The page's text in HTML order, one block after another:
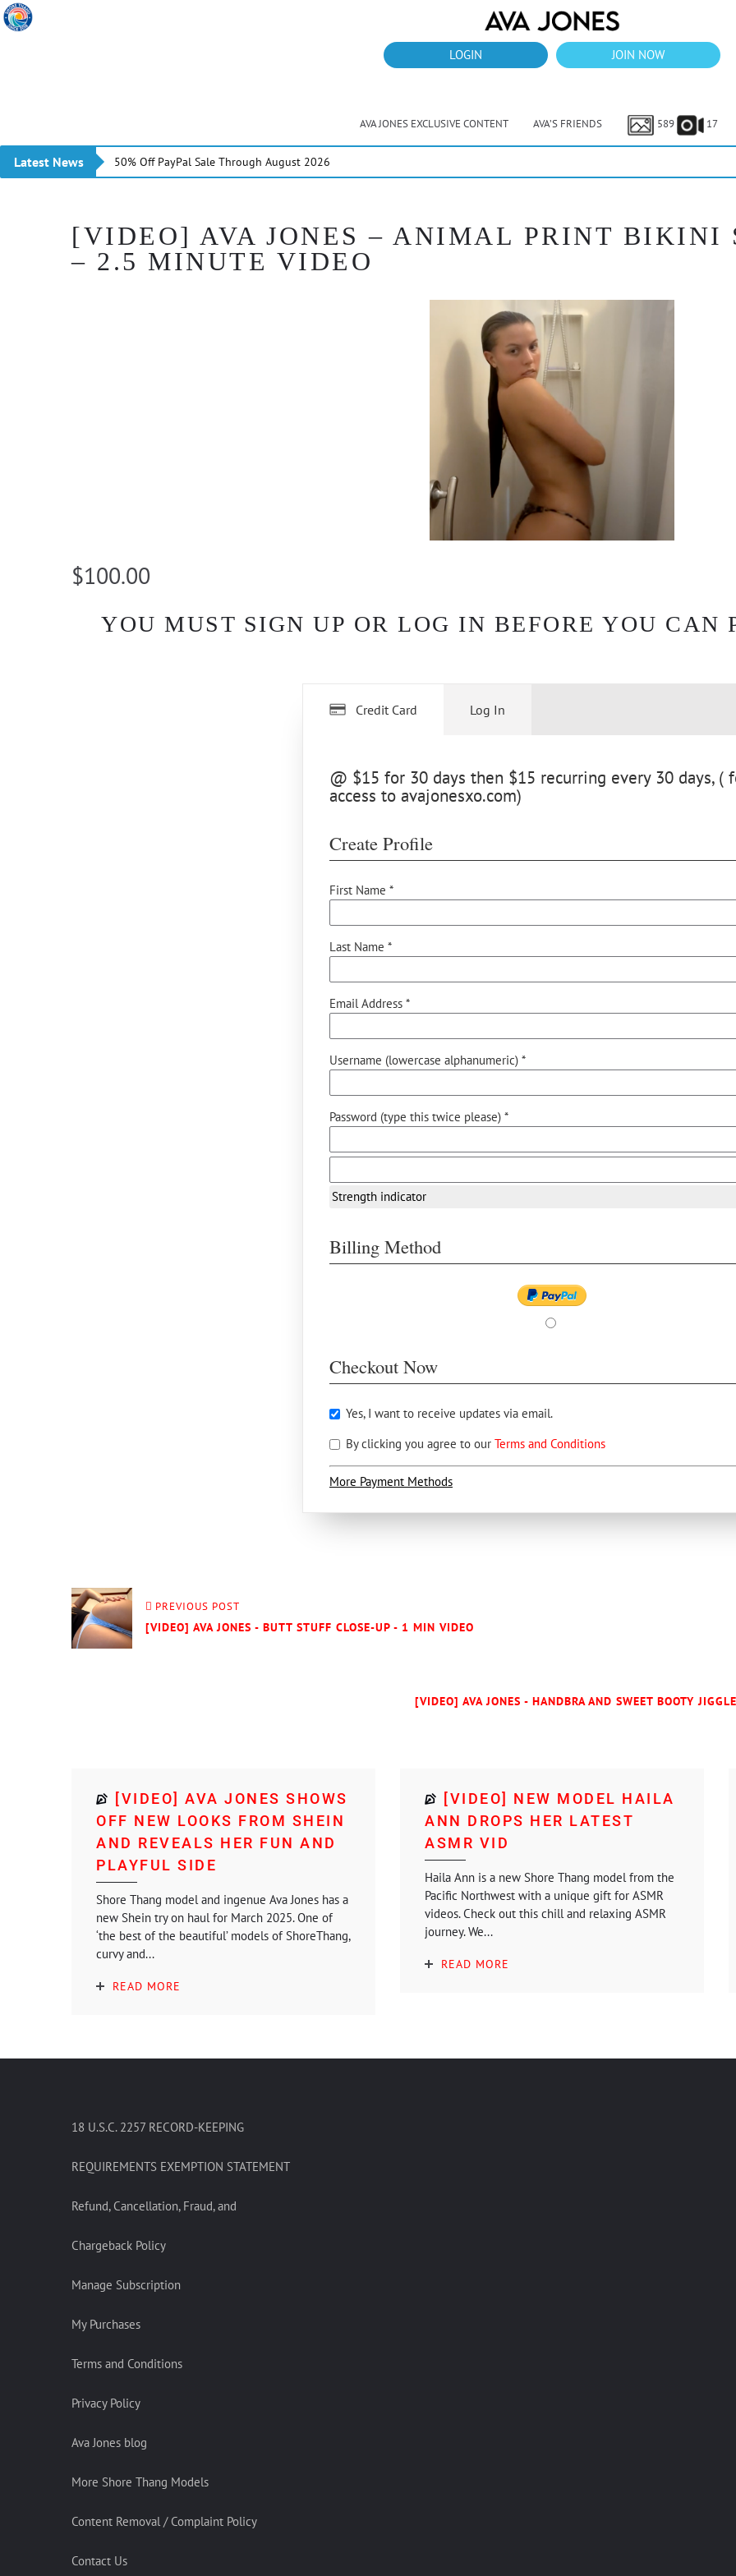
LOGIN JOIN NOW
AVA JONES EXCLUSIVE CONTENT AVA’S FRIENDS 589 17
Latest News 50% Off PayPal Sale Through August 2026
[VIDEO] AVA JONES – ANIMAL PRINT BIKINI
– 2.5 MINUTE VIDEO
$100.00
YOU MUST SIGN UP OR LOG IN BEFORE YOU CAN
Credit Card
@ $15 for 30 days then $15 recurring every 30 days, (
access to avajonesxo.com)
Create Profile
First Name *
Last Name *
Email Address *
Username (lowercase alphanumeric) *
Password (type this twice please) *
Strength indicator
Billing Method
Checkout Now
Yes, I want to receive updates via email.
By clicking you agree to our Terms and Conditions
More Payment Methods
Log In
PREVIOUS POST
[VIDEO] AVA JONES - BUTT STUFF CLOSE-UP - 1 MIN VIDEO
[VIDEO] AVA JONES - HANDBRA AND SWEET BOOTY
[VIDEO] AVA JONES SHOWS
OFF NEW LOOKS FROM SHEIN
AND REVEALS HER FUN AND
PLAYFUL SIDE
Shore Thang model and ingenue Ava Jones has a
new Shein try on haul for March 2025. One of
‘the best of the beautiful’ models of ShoreThang,
curvy and...
READ MORE
[VIDEO] NEW MODEL HAILA
ANN DROPS HER LATEST
ASMR VID
Haila Ann is a new Shore Thang model from the
Pacific Northwest with a unique gift for ASMR
videos. Check out this chill and relaxing ASMR
journey. We...
READ MORE
18 U.S.C. 2257 RECORD-KEEPING
REQUIREMENTS EXEMPTION STATEMENT
Refund, Cancellation, Fraud, and
Chargeback Policy
Manage Subscription
My Purchases
Terms and Conditions
Privacy Policy
Ava Jones blog
More Shore Thang Models
Content Removal / Complaint Policy
Contact Us